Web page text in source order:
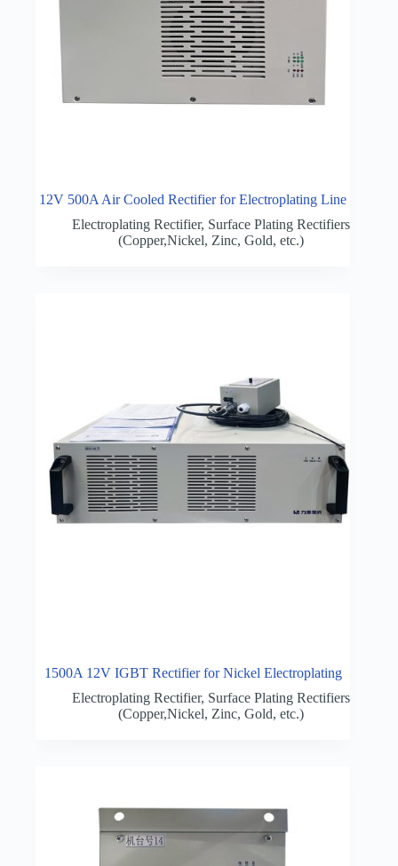
12V 500A Air Cooled Rectifier for Electroplating Line
Electroplating Rectifier, Surface Plating Rectifiers
(Copper,Nickel, Zinc, Gold, etc.)
1500A 12V IGBT Rectifier for Nickel Electroplating
Electroplating Rectifier, Surface Plating Rectifiers
(Copper,Nickel, Zinc, Gold, etc.)